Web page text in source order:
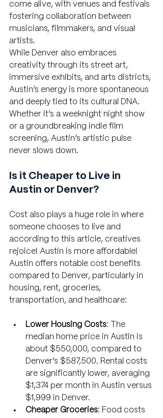
come alive, with venues and festivals
fostering collaboration between
musicians, filmmakers, and visual
artists.
While Denver also embraces
creativity through its street art,
immersive exhibits, and arts districts,
Austin’s energy is more spontaneous
and deeply tied to its cultural DNA.
Whether it’s a weeknight night show
or a groundbreaking indie film
screening, Austin’s artistic pulse
never slows down.
Is it Cheaper to Live in
Austin or Denver?
Cost also plays a huge role in where
someone chooses to live and
according to this article, creatives
rejoice! Austin is more affordable!
Austin offers notable cost benefits
compared to Denver, particularly in
housing, rent, groceries,
transportation, and healthcare:
Lower Housing Costs: The
median home price in Austin is
about $550,000, compared to
Denver’s $587,500. Rental costs
are significantly lower, averaging
$1,374 per month in Austin versus
$1,999 in Denver.
Cheaper Groceries: Food costs